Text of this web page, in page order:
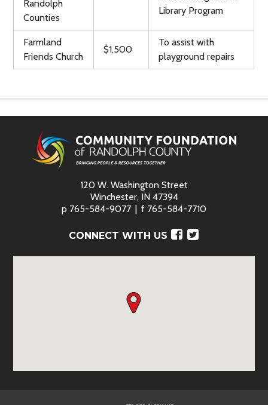
Randolph
Counties
Library Program
Farmland
Friends Church
$1,500
To assist with
playground repairs
120 W. Washington Street
Winchester, IN 47394
p 765-584-9077 f 765-584-7710
CONNECT WITH US Facebook
Twitter